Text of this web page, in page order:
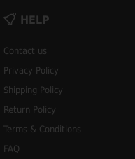
HELP
Contact us
Privacy Policy
Shipping Policy
Return Policy
Terms & Conditions
FAQ